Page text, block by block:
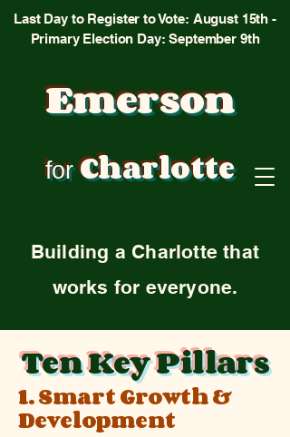
Emerson
forCharlotte
Last Day to Register to Vote: August 15th -
Primary Election Day: September 9th
Building a Charlotte that
works for everyone.
Ten Key Pillars
1. Smart Growth &
Development